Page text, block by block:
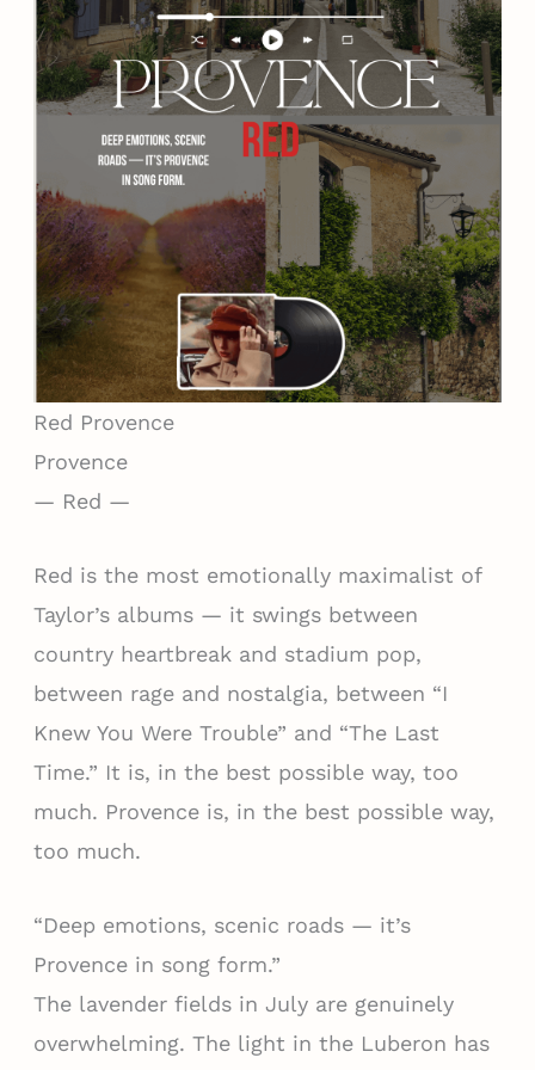
Red Provence
Provence
— Red —
Red is the most emotionally maximalist of
Taylor’s albums — it swings between
country heartbreak and stadium pop,
between rage and nostalgia, between “I
Knew You Were Trouble” and “The Last
Time.” It is, in the best possible way, too
much. Provence is, in the best possible way,
too much.
“Deep emotions, scenic roads — it’s
Provence in song form.”
The lavender fields in July are genuinely
overwhelming. The light in the Luberon has